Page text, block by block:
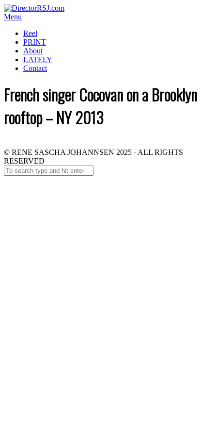
Menu
Reel
PRINT
About
LATELY
Contact
French singer Cocovan on a Brooklyn
rooftop – NY 2013
© RENE SASCHA JOHANNSEN 2025 · ALL RIGHTS
RESERVED